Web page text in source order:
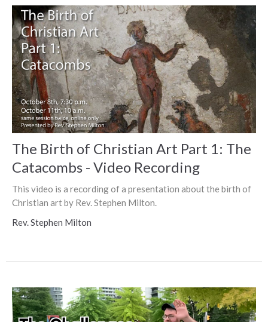
The Birth of Christian Art Part 1: The
Catacombs - Video Recording
This video is a recording of a presentation about the birth of
Christian art by Rev. Stephen Milton.
Rev. Stephen Milton